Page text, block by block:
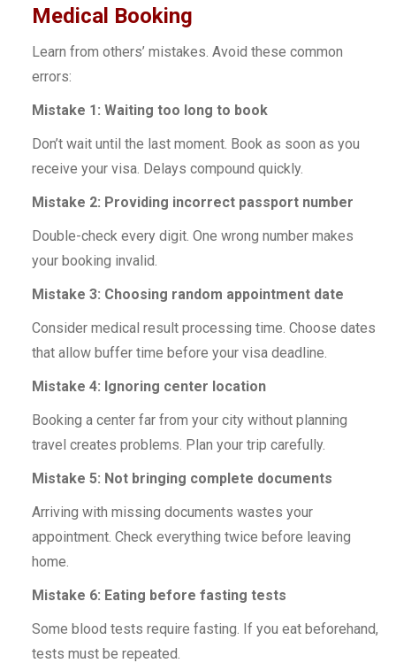
Medical Booking
Learn from others’ mistakes. Avoid these common
errors:
Mistake 1: Waiting too long to book
Don’t wait until the last moment. Book as soon as you
receive your visa. Delays compound quickly.
Mistake 2: Providing incorrect passport number
Double-check every digit. One wrong number makes
your booking invalid.
Mistake 3: Choosing random appointment date
Consider medical result processing time. Choose dates
that allow buffer time before your visa deadline.
Mistake 4: Ignoring center location
Booking a center far from your city without planning
travel creates problems. Plan your trip carefully.
Mistake 5: Not bringing complete documents
Arriving with missing documents wastes your
appointment. Check everything twice before leaving
home.
Mistake 6: Eating before fasting tests
Some blood tests require fasting. If you eat beforehand,
tests must be repeated.